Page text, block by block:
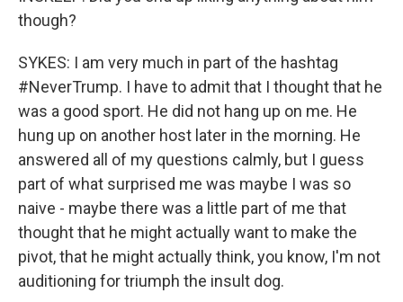
though?
SYKES: I am very much in part of the hashtag
#NeverTrump. I have to admit that I thought that he
was a good sport. He did not hang up on me. He
hung up on another host later in the morning. He
answered all of my questions calmly, but I guess
part of what surprised me was maybe I was so
naive - maybe there was a little part of me that
thought that he might actually want to make the
pivot, that he might actually think, you know, I'm not
auditioning for triumph the insult dog.